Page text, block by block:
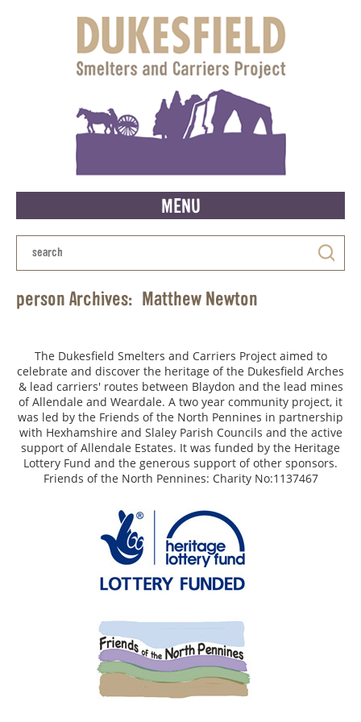
MENU
person Archives: Matthew Newton
The Dukesfield Smelters and Carriers Project aimed to
celebrate and discover the heritage of the Dukesfield Arches
& lead carriers' routes between Blaydon and the lead mines
of Allendale and Weardale. A two year community project, it
was led by the Friends of the North Pennines in partnership
with Hexhamshire and Slaley Parish Councils and the active
support of Allendale Estates. It was funded by the Heritage
Lottery Fund and the generous support of other sponsors.
Friends of the North Pennines: Charity No:1137467